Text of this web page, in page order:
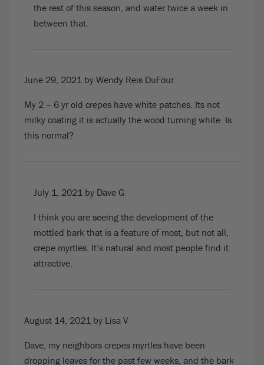
the rest of this season, and water twice a week in
between that.
June 29, 2021 by Wendy Reis DuFour
My 2 – 6 yr old crepes have white patches. Its not
milky coating it is actually the wood turning white. Is
this normal?
July 1, 2021 by Dave G
I think you are seeing the development of the
mottled bark that is a feature of most, but not all,
crepe myrtles. It’s natural and most people find it
attractive.
August 14, 2021 by Lisa V
Dave, my neighbors crepes myrtles have been
dropping leaves for the past few weeks, and the bark